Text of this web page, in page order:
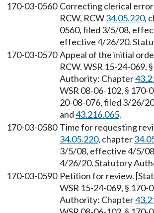
170-03-0560 Correcting clerical
RCW, RCW34.05.220,
0560, filed 3/5/08,
effective 4/26/20.
170-03-0570 Appeal of the initial
RCW. WSR 15-24-
Authority: Chapter
WSR 08-06-102, §
20-08-076, filed 3/26/
and43.216.065.
170-03-0580 Time for requesting
34.05.220, chapter
3/5/08, effective 4/5/
4/26/20. Statutory
170-03-0590 Petition for review.
WSR 15-24-069, §
Authority: Chapter